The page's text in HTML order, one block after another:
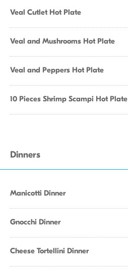
Veal Cutlet Hot Plate
Veal and Mushrooms Hot Plate
Veal and Peppers Hot Plate
10 Pieces Shrimp Scampi Hot Plate
Dinners
Manicotti Dinner
Gnocchi Dinner
Cheese Tortellini Dinner